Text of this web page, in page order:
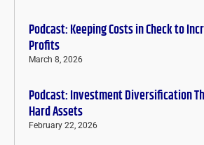
Podcast: Keeping Costs in Check to
Profits
March 8, 2026
Podcast: Investment Diversification
Hard Assets
February 22, 2026